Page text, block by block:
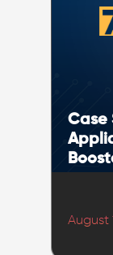
Case
August